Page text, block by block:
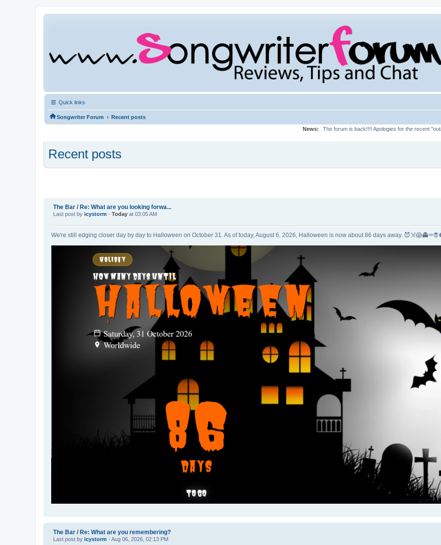
Quick links
Songwriter Forum ‹ Recent posts
News:
The forum is back!!!! Apologies for the recent
Recent posts
The Bar / Re: What are you looking forwa...
Last post by icystorm - Today at 03:05 AM
We're still edging closer day by day to Halloween on October 31. As of today, August 6, 2026, Halloween is now about 86 days away.
The Bar / Re: What are you remembering?
Last post by icystorm - Aug 06, 2026, 02:13 PM